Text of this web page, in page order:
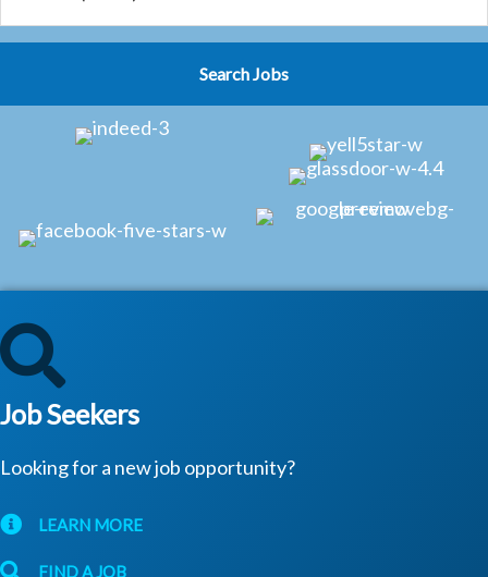
Job Seekers
Looking for a new job opportunity?
LEARN MORE
FIND A JOB